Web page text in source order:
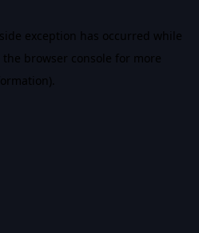
exception has occurred while
the browser console for more